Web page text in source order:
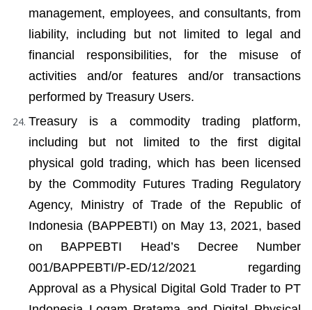
management, employees, and consultants, from
liability, including but not limited to legal and
financial responsibilities, for the misuse of
activities and/or features and/or transactions
performed by Treasury Users.
Treasury is a commodity trading platform,
including but not limited to the first digital
physical gold trading, which has been licensed
by the Commodity Futures Trading Regulatory
Agency, Ministry of Trade of the Republic of
Indonesia (BAPPEBTI) on May 13, 2021, based
on BAPPEBTI Head’s Decree Number
001/BAPPEBTI/P-ED/12/2021 regarding
Approval as a Physical Digital Gold Trader to PT